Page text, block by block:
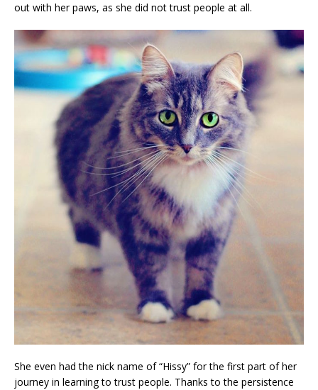
out with her paws, as she did not trust people at all.
She even had the nick name of “Hissy” for the first part of her
journey in learning to trust people. Thanks to the persistence